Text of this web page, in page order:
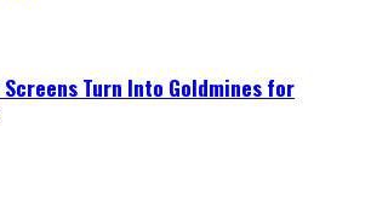
Turn Into Goldmines for